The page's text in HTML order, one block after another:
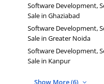
Software Development,
Sale in Ghaziabad
Software Development,
Sale in Greater Noida
Software Development,
Sale in Kanpur
Show More (6)